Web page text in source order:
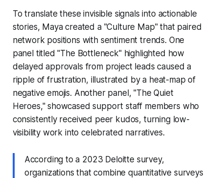
To translate these invisible signals into actionable
stories, Maya created a "Culture Map" that paired
network positions with sentiment trends. One
panel titled "The Bottleneck" highlighted how
delayed approvals from project leads caused a
ripple of frustration, illustrated by a heat-map of
negative emojis. Another panel, "The Quiet
Heroes," showcased support staff members who
consistently received peer kudos, turning low-
visibility work into celebrated narratives.
According to a 2023 Deloitte survey,
organizations that combine quantitative surveys